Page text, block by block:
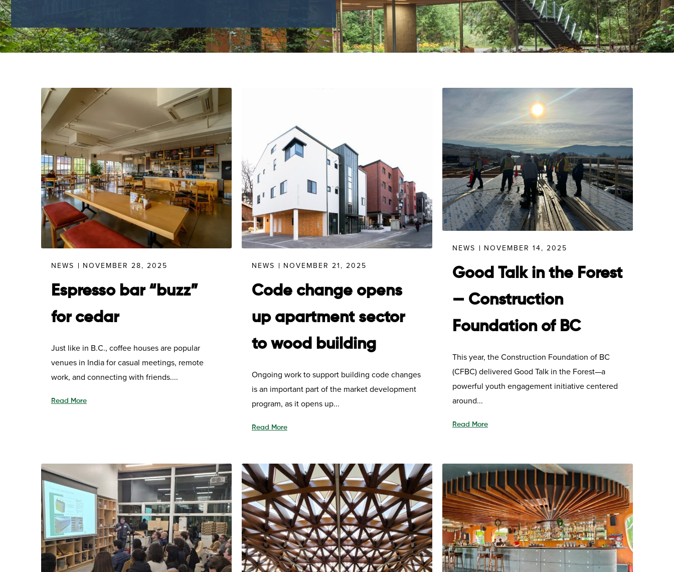
NEWS NOVEMBER 28, 2025
Espresso bar “buzz”
for cedar
Just like in B.C., coffee houses are popular
venues in India for casual meetings, remote
work, and connecting with friends....
Read More
NEWS NOVEMBER 21, 2025
Code change opens
up apartment sector
to wood building
Ongoing work to support building code changes
is an important part of the market development
program, as it opens up...
Read More
NEWS NOVEMBER 14, 2025
Good Talk in the Forest
— Construction
Foundation of BC
This year, the Construction Foundation of BC
(CFBC) delivered Good Talk in the Forest—a
powerful youth engagement initiative centered
around...
Read More